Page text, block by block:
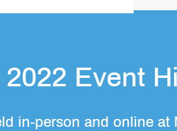
Event
in-person and online at